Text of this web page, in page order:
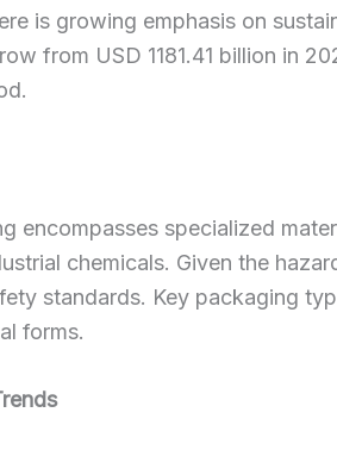
is growing emphasis on
from USD 1181.41 billion in
encompasses specialized
chemicals. Given the
standards. Key packaging
forms.